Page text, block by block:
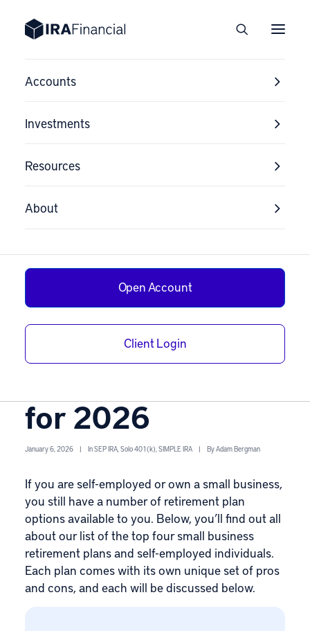
Accounts
Investments
Resources
About
Open Account
Client Login
Best Small
Business
for 2026
January 6, 2026 | InSEP IRA Solo 401(k) SIMPLE IRA | ByAdam Bergman
If you are self-employed or own a small business,
you still have a number of retirement plan
options available to you. Below, you’ll find out all
about our list of the top foursmall business
retirement plansand self-employed individuals.
Each plan comes with its own unique set of pros
and cons, and each will be discussed below.